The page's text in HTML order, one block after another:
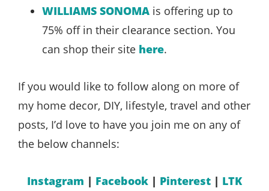
WILLIAMS SONOMA is offering up to
75% off in their clearance section. You
can shop their site here.
If you would like to follow along on more of
my home decor, DIY, lifestyle, travel and other
posts, I’d love to have you join me on any of
the below channels:
Instagram | Facebook | Pinterest | LTK